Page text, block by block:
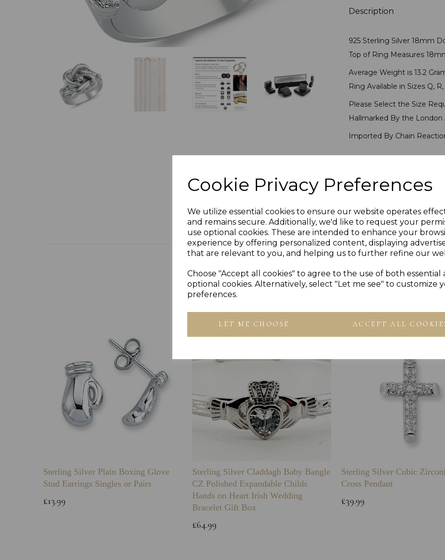
Cookie Privacy Preferences
We utilize essential cookies to ensure our website operates
and remains secure. Additionally, we'd like to request your
use optional cookies. These are intended to enhance your
experience by offering personalized content, displaying
that are relevant to you, and helping us to further refine our
Choose "Accept all cookies" to agree to the use of both essential
optional cookies. Alternatively, select "Let me see" to customize
preferences.
LET ME CHOOSE ACCEPT ALL
Description
925 Sterling Silver 18mm
Top of Ring Measures
Average Weight is 13.2
Ring Available in Sizes Q, R,
Please Select the Size
Hallmarked By the London
Imported By Chain
Others Also Bought
Sterling Silver Plain Boxing Glove
Stud Earrings Singles or Pairs
£13.99
Sterling Silver Claddagh Baby Bangle
CZ Polished Expandable Childs
Hands on Heart Irish Wedding
Bracelet Gift Box
£64.99
Sterling Silver Cubic
Cross Pendant
£39.99